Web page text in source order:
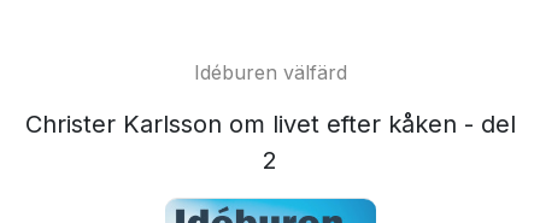
Idéburen välfärd
Christer Karlsson om livet efter kåken - del
2